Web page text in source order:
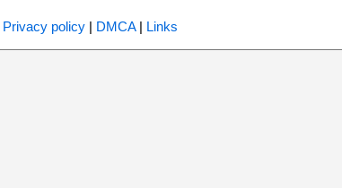
Privacy policy| DMCA| Links